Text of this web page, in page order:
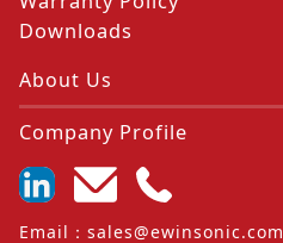
Downloads
About Us
Company Profile
Email ： sales@ewinsonic.com